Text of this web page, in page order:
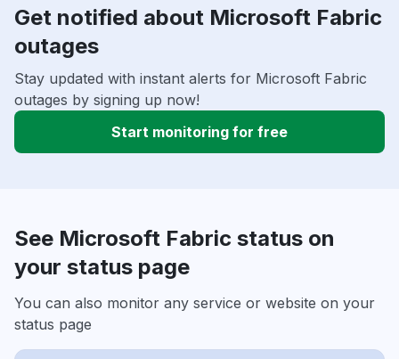
Get notified about Microsoft Fabric
outages
Stay updated with instant alerts for Microsoft Fabric
outages by signing up now!
Start monitoring for free
See Microsoft Fabric status on
your status page
You can also monitor any service or website on your
status page